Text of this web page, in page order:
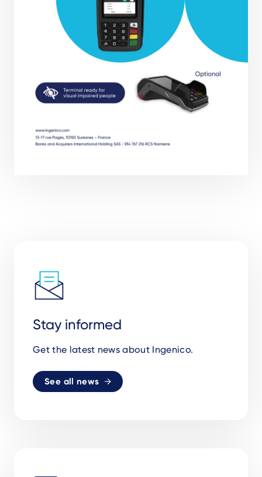
Stay informed
Get the latest news about Ingenico.
See all news